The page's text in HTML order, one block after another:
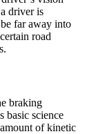
driver is
far away into
road
braking
basic science
of kinetic